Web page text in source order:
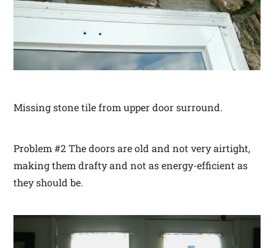
Missing stone tile from upper door surround.
Problem #2 The doors are old and not very airtight,
making them drafty and not as energy-efficient as
they should be.